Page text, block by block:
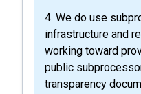
4. We do use
infrastructure and
working toward
public
transparency